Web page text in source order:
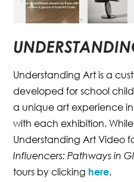
Understanding Art is a
developed for school
a unique art experience
with each exhibition.
Understanding Art Video
Influencers: Pathways in
tours by clicking here.